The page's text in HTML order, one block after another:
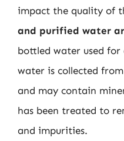
impact the quality of
and purified water
bottled water used for
water is collected
and may contain
has been treated to
and impurities.